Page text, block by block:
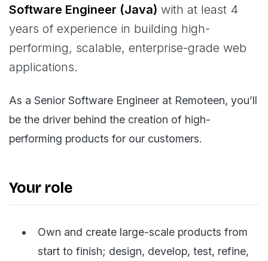
Software Engineer (Java) with at least 4
years of experience in building high-
performing, scalable, enterprise-grade web
applications.
As a Senior Software Engineer at Remoteen, you’ll
be the driver behind the creation of high-
performing products for our customers.
Your role
Own and create large-scale products from
start to finish; design, develop, test, refine,